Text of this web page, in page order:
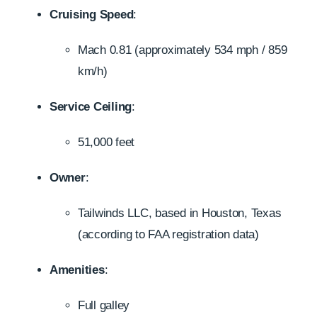
Cruising Speed:
Mach 0.81 (approximately 534 mph / 859
km/h)
Service Ceiling:
51,000 feet
Owner:
Tailwinds LLC, based in Houston, Texas
(according to FAA registration data)
Amenities:
Full galley